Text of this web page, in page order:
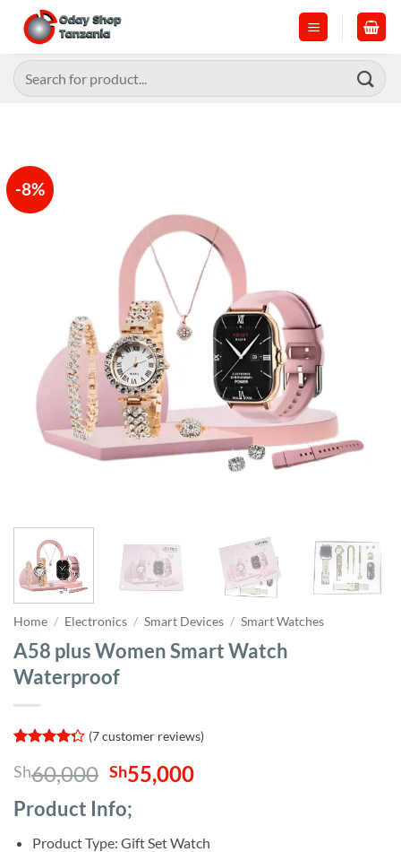
content
Search
for:
-8%
Home / Electronics / Smart Devices / Smart Watches
A58 plus Women Smart Watch
Waterproof
4.29out
of 5
based on
customer
(7customer reviews)
Sh60,000 Original
price
was:
Sh60,000.
Sh55,000Current
Sh55,000.
Product Info;
Product Type: Gift Set Watch